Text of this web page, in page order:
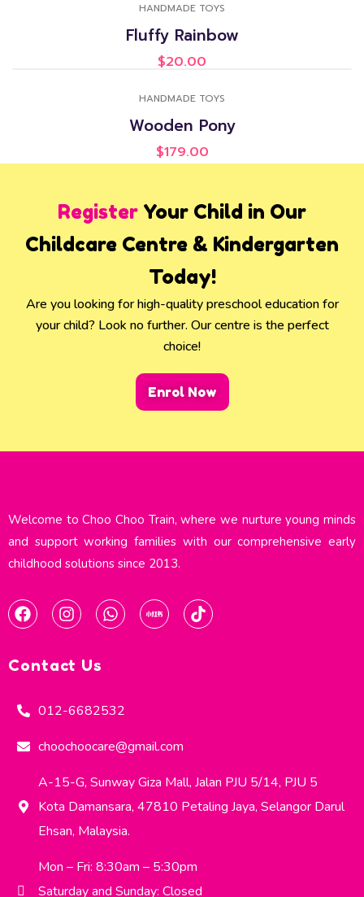
HANDMADE TOYS
Fluffy Rainbow
$20.00
HANDMADE TOYS
Wooden Pony
$179.00
Register Your Child in Our
Childcare Centre & Kindergarten
Today!
Are you looking for high-quality preschool education for
your child? Look no further. Our centre is the perfect
choice!
Enrol Now
Welcome to Choo Choo Train, where we nurture young minds
and support working families with our comprehensive early
childhood solutions since 2013.​
Contact Us
012-6682532
choochoocare@gmail.com
A-15-G, Sunway Giza Mall, Jalan PJU 5/14, PJU 5
Kota Damansara, 47810 Petaling Jaya, Selangor Darul
Ehsan, Malaysia.
Mon – Fri: 8:30am – 5:30pm
Saturday and Sunday: Closed